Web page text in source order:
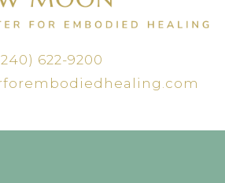
622-9200